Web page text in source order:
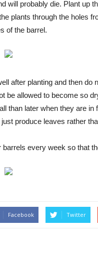
will probably die. Plant up
plants through the holes
of the barrel.
after planting and then
be allowed to become so
than later when they are
produce leaves rather
barrels every week so that
Facebook Twitter